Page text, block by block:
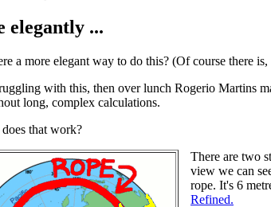
elegantly ...
a more elegant way to do this? (Of course there
with this, then over lunch Rogerio Martins
long, complex calculations.
that work?
There are two
view we can
rope. It's 6
Refined.